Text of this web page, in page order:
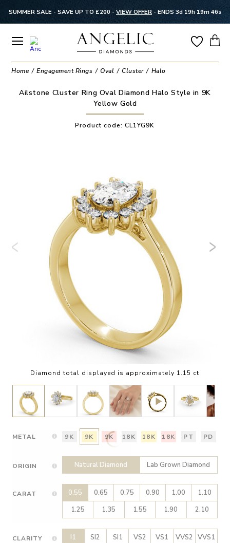
SUMMER SALE - SAVE UP TO £200 - VIEW OFFER - ENDS 3d 19h 19m 46s
Home Engagement Rings Oval Cluster Halo
Ailstone Cluster Ring Oval Diamond Halo Style in 9K
Yellow Gold
Product code:CL1YG9K
Diamond total displayed is approximately 1.15 ct
METAL 9K 9K 9K 18K 18K 18K PT PD
ORIGIN Natural Diamond Lab Grown Diamond
CARAT 0.55 0.65 0.75 0.90 1.00
1.10
1.25
1.35 1.55 1.90 2.10
CLARITY I1 SI2 SI1 VS2 VS1 VVS2 VVS1